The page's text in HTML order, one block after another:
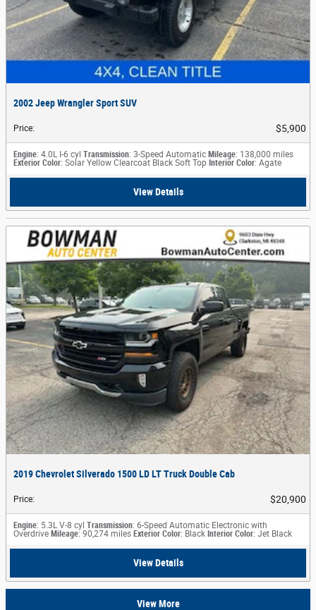
2002 Jeep Wrangler Sport SUV
Price: $5,900
Engine: 4.0L I-6 cyl Transmission: 3-Speed Automatic Mileage: 138,000 miles
Exterior Color: Solar Yellow Clearcoat Black Soft Top Interior Color: Agate
View Details
2019 Chevrolet Silverado 1500 LD LT Truck Double Cab
Price: $20,900
Engine: 5.3L V-8 cyl Transmission: 6-Speed Automatic Electronic with
Overdrive Mileage: 90,274 miles Exterior Color: Black Interior Color: Jet Black
View Details
View More